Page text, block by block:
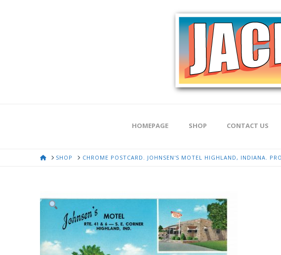
HOMEPAGE SHOP CONTACT US
HOMESHOP CHROME POSTCARD. JOHNSEN'S MOTEL HIGHLAND, INDIANA.